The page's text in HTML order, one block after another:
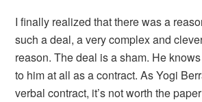
I finally realized that there was a
such a deal, a very complex and
reason. The deal is a sham. He
to him at all as a contract. As Yogi
verbal contract, it’s not worth the